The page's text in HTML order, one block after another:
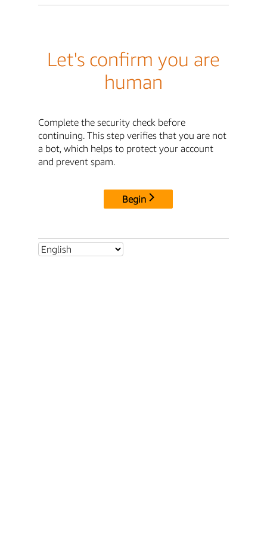
Let's confirm you are
human
Complete the security check before
continuing. This step verifies that you are not
a bot, which helps to protect your account
and prevent spam.
Begin